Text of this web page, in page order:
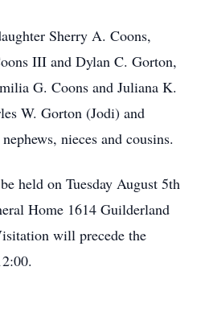
Sherry A. Coons,
III and Dylan C. Gorton,
G. Coons and Juliana K.
W. Gorton (Jodi) and
nieces and cousins.
held on Tuesday August 5th
Home 1614 Guilderland
will precede the